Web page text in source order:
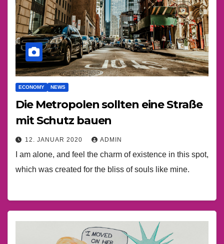
ECONOMY NEWS
Die Metropolen sollten eine Straße
mit Schutz bauen
12. JANUAR 2020 ADMIN
I am alone, and feel the charm of existence in this spot,
which was created for the bliss of souls like mine.